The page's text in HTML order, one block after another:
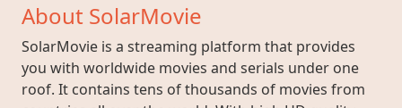
About SolarMovie
SolarMovie is a streaming platform that provides
you with worldwide movies and serials under one
roof. It contains tens of thousands of movies from